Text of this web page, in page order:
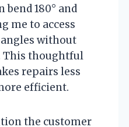
bend 180° and
me to access
without
This thoughtful
repairs less
efficient.
the customer